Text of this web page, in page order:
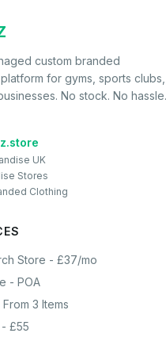
custom branded
for gyms, sports clubs,
No stock. No hassle.
UK
Stores
Clothing
Store - £37/mo
- POA
3 Items
£55